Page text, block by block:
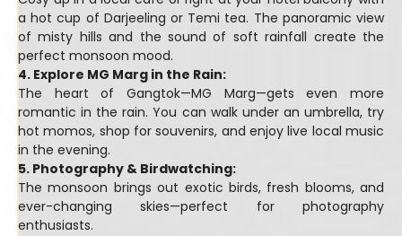
a hot cup of Darjeeling or Temi tea. The panoramic view
of misty hills and the sound of soft rainfall create the
perfect monsoon mood.
4. Explore MG Marg in the Rain:
The heart of Gangtok—MG Marg—gets even more
romantic in the rain. You can walk under an umbrella, try
hot momos, shop for souvenirs, and enjoy live local music
in the evening.
5. Photography & Birdwatching:
The monsoon brings out exotic birds, fresh blooms, and
ever-changing skies—perfect for photography
enthusiasts.